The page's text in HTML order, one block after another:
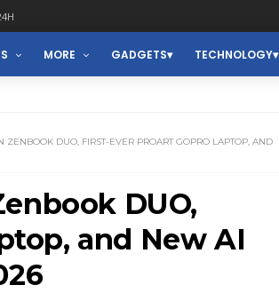
MORE GADGETS TECHNOLOGY
ZENBOOK DUO, FIRST-EVER PROART GOPRO LAPTOP, AND
DUO,
and New AI